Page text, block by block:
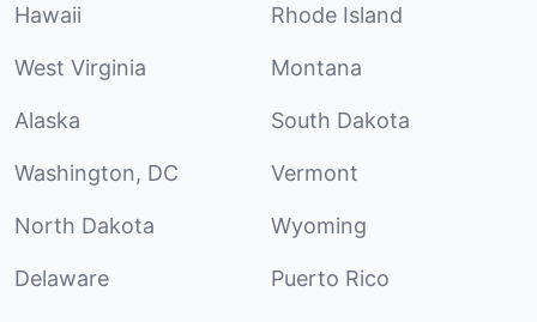
Hawaii Rhode Island
West Virginia Montana
Alaska South Dakota
Washington, DC Vermont
North Dakota Wyoming
Delaware Puerto Rico